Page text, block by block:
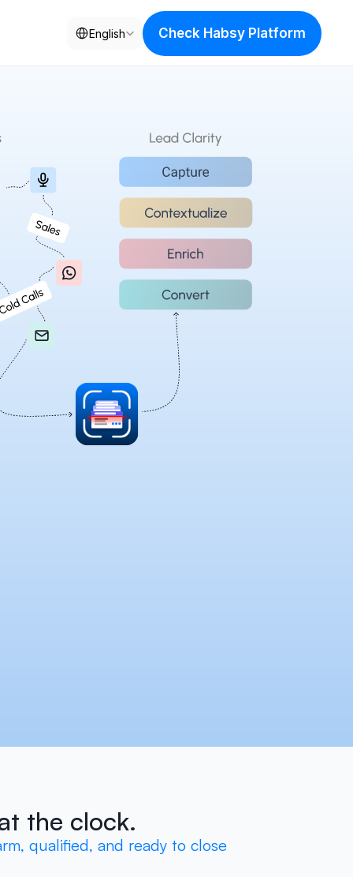
English Check Habsy Platform
the clock.
qualified, and ready to close